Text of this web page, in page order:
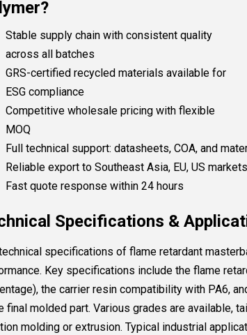
Stable supply chain with consistent quality
across all batches
GRS-certified recycled materials available for
ESG compliance
Competitive wholesale pricing with flexible
MOQ
Full technical support: datasheets, COA, and
Reliable export to Southeast Asia, EU, US markets
Fast quote response within 24 hours
Specifications &
specifications of flame retardant
Key specifications include the flame
the carrier resin compatibility with PA6,
final molded part. Various grades are available,
molding or extrusion. Typical industrial